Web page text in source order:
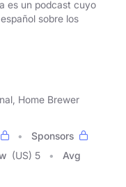
es un podcast cuyo
sobre los
Home Brewer
Sponsors
(US) 5
Avg